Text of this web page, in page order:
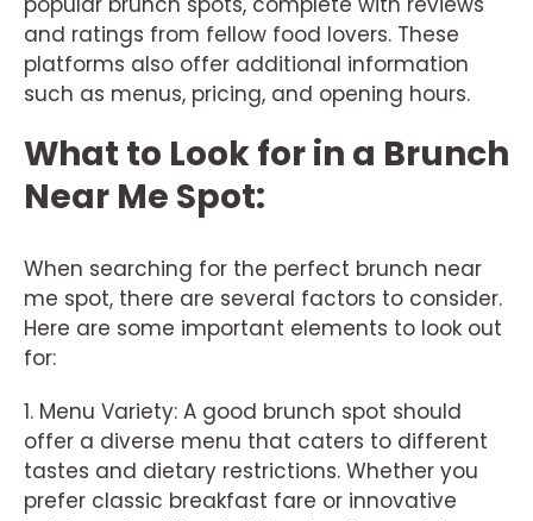
and ratings from fellow food lovers. These
platforms also offer additional information
such as menus, pricing, and opening hours.
What to Look for in a Brunch
Near Me Spot:
When searching for the perfect brunch near
me spot, there are several factors to consider.
Here are some important elements to look out
for:
1. Menu Variety: A good brunch spot should
offer a diverse menu that caters to different
tastes and dietary restrictions. Whether you
prefer classic breakfast fare or innovative